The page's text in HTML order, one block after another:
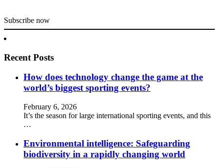
Subscribe now
Recent Posts
How does technology change the game at the
world’s biggest sporting events?
February 6, 2026
It’s the season for large international sporting events, and this
…
Environmental intelligence: Safeguarding
biodiversity in a rapidly changing world